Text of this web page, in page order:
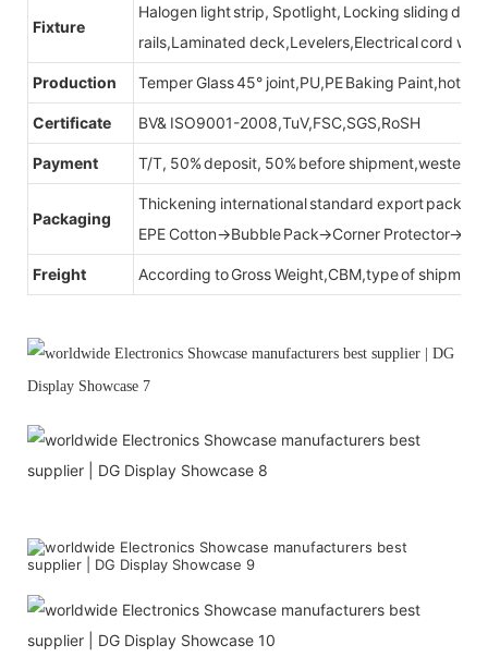
Fixture
Halogen light strip, Spotlight, Locking sliding
rails,Laminated deck,Levelers,Electrical cord
Production Temper Glass 45° joint,PU,PE Baking Paint,hot
Certificate BV& ISO9001-2008,TuV,FSC,SGS,RoSH
Payment T/T, 50% deposit, 50% before shipment,western
Packaging
Thickening international standard export
EPE Cotton→Bubble Pack→Corner
Freight According to Gross Weight,CBM,type of shipment